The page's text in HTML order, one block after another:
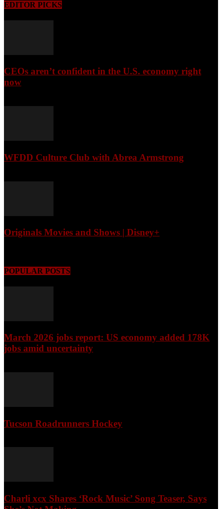
EDITOR PICKS
CEOs aren’t confident in the U.S. economy right
now
WFDD Culture Club with Abrea Armstrong
Originals Movies and Shows | Disney+
POPULAR POSTS
March 2026 jobs report: US economy added 178K
jobs amid uncertainty
Tucson Roadrunners Hockey
Charli xcx Shares ‘Rock Music’ Song Teaser, Says